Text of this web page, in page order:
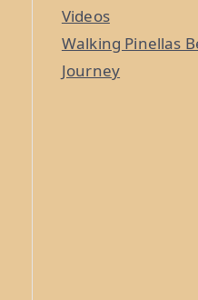
Videos
Walking Pinellas
Journey